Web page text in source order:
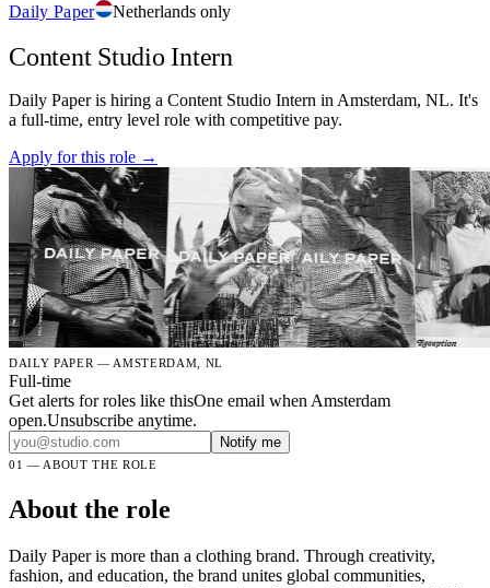
Daily Paper Netherlands only
Content Studio Intern
Daily Paper is hiring a Content Studio Intern in Amsterdam, NL. It's
a full-time, entry level role with competitive pay.
Apply for this role →
DAILY PAPER — AMSTERDAM, NL
Full-time
Get alerts for roles like thisOne email when Amsterdam
open.Unsubscribe anytime.
Notify me
01 — ABOUT THE ROLE
About the role
Daily Paper is more than a clothing brand. Through creativity,
fashion, and education, the brand unites global communities,